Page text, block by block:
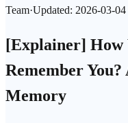
Team·Updated: 2026-03-04
[Explainer] How
Remember
Memory